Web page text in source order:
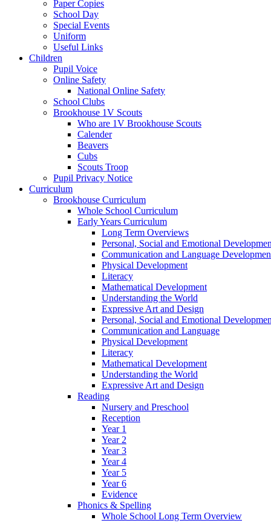
Paper Copies
School Day
Special Events
Uniform
Useful Links
Children
Pupil Voice
Online Safety
National Online Safety
School Clubs
Brookhouse 1V Scouts
Who are 1V Brookhouse Scouts
Calender
Beavers
Cubs
Scouts Troop
Pupil Privacy Notice
Curriculum
Brookhouse Curriculum
Whole School Curriculum
Early Years Curriculum
Long Term Overviews
Personal, Social and Emotional
Communication and Language
Physical Development
Literacy
Mathematical Development
Understanding the World
Expressive Art and Design
Personal, Social and Emotional
Communication and Language
Physical Development
Literacy
Mathematical Development
Understanding the World
Expressive Art and Design
Reading
Nursery and Preschool
Reception
Year 1
Year 2
Year 3
Year 4
Year 5
Year 6
Evidence
Phonics & Spelling
Whole School Long Term Overview